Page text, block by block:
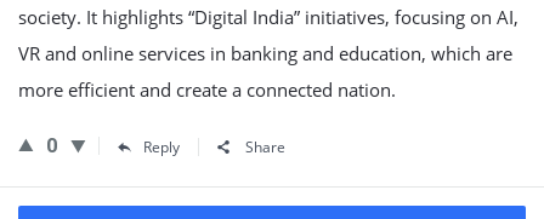
society. It highlights “Digital India” initiatives, focusing on AI,
VR and online services in banking and education, which are
more efficient and create a connected nation.
0 Reply Share